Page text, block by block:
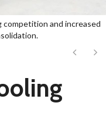
and increased
Next